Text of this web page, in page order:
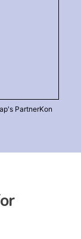
PartnerKon